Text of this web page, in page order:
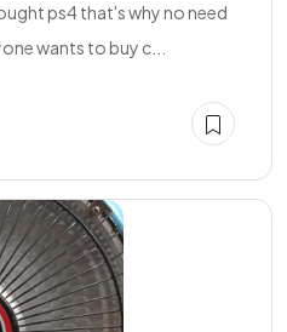
ps4 that's why no need
wants to buy c...